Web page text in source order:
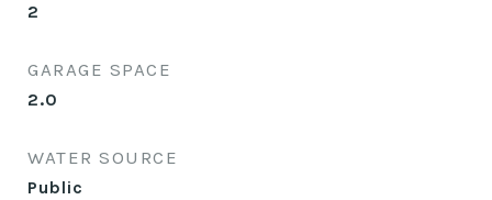
2
GARAGE SPACE
2.0
WATER SOURCE
Public